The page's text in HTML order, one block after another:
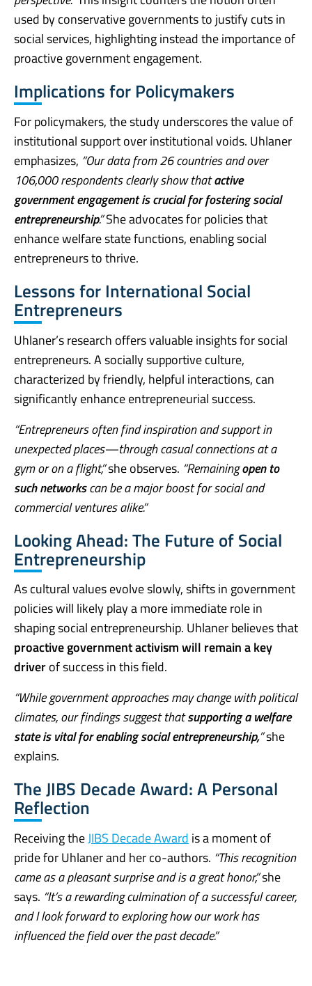
used by conservative governments to justify cuts in
social services, highlighting instead the importance of
proactive government engagement.
Implications for Policymakers
For policymakers, the study underscores the value of
institutional support over institutional voids. Uhlaner
emphasizes, “Our data from 26 countries and over
106,000 respondents clearly show thatactive
government engagement is crucial for fostering social
entrepreneurship.”She advocates for policies that
enhance welfare state functions, enabling social
entrepreneurs to thrive.
Lessons for International Social
Entrepreneurs
Uhlaner’s research offers valuable insights for social
entrepreneurs. A socially supportive culture,
characterized by friendly, helpful interactions, can
significantly enhance entrepreneurial success.
“Entrepreneurs often find inspiration and support in
unexpected places—through casual connections at a
gym or on a flight,”she observes. “Remainingopen to
such networkscan be a major boost for social and
commercial ventures alike.”
Looking Ahead: The Future of Social
Entrepreneurship
As cultural values evolve slowly, shifts in government
policies will likely play a more immediate role in
shaping social entrepreneurship. Uhlaner believes that
proactive government activism will remain a key
driverof success in this field.
“While government approaches may change with political
climates, our findings suggest thatsupporting a welfare
state is vital for enabling social entrepreneurship,”she
explains.
The JIBS Decade Award: A Personal
Reflection
Receiving theJIBS Decade Award is a moment of
pride for Uhlaner and her co-authors. “This recognition
came as a pleasant surprise and is a great honor,”she
says. “It’s a rewarding culmination of a successful career,
and I look forward to exploring how our work has
influenced the field over the past decade.”